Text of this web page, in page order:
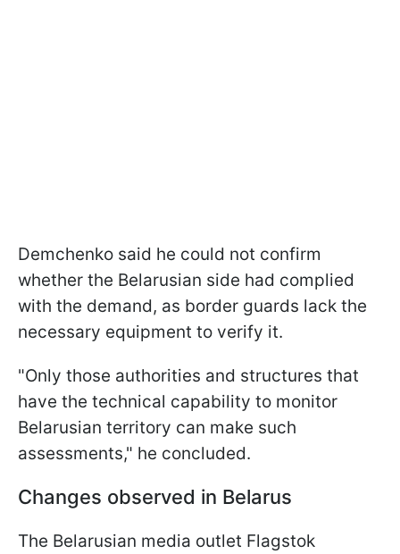
Demchenko said he could not confirm
whether the Belarusian side had complied
with the demand, as border guards lack the
necessary equipment to verify it.
"Only those authorities and structures that
have the technical capability to monitor
Belarusian territory can make such
assessments," he concluded.
Changes observed in Belarus
The Belarusian media outlet Flagstok